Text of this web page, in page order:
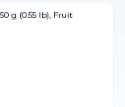
g (0.55 lb), Fruit